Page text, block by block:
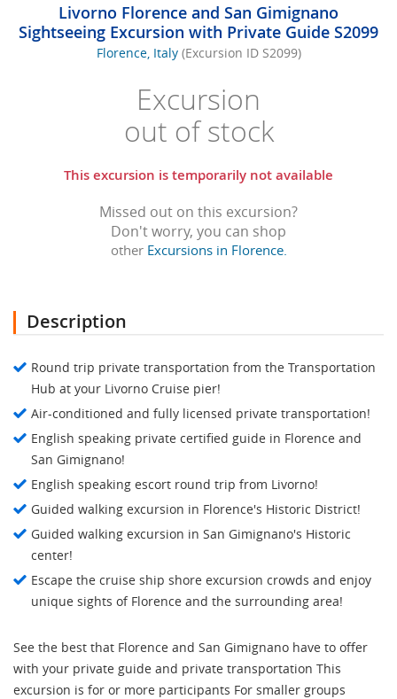
Livorno Florence and San Gimignano
Sightseeing Excursion with Private Guide S2099
Florence, Italy (Excursion ID S2099)
Excursion
out of stock
This excursion is temporarily not available
Missed out on this excursion?
Don't worry, you can shop
other Excursions in Florence.
Description
Round trip private transportation from the Transportation
Hub at your Livorno Cruise pier!
Air-conditioned and fully licensed private transportation!
English speaking private certified guide in Florence and
San Gimignano!
English speaking escort round trip from Livorno!
Guided walking excursion in Florence's Historic District!
Guided walking excursion in San Gimignano's Historic
center!
Escape the cruise ship shore excursion crowds and enjoy
unique sights of Florence and the surrounding area!
See the best that Florence and San Gimignano have to offer
with your private guide and private transportation This
excursion is for or more participants For smaller groups